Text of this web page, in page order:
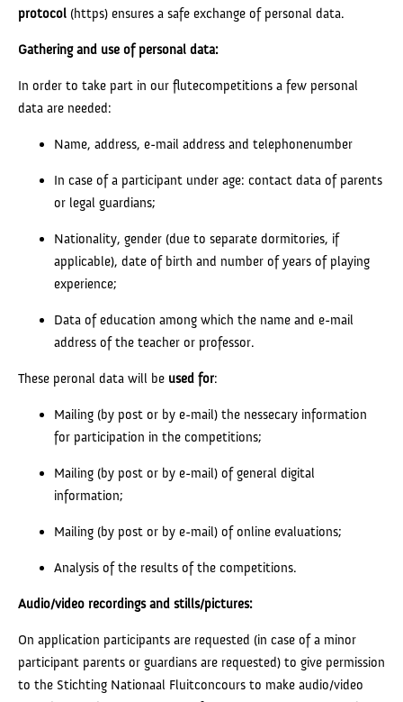
protocol (https) ensures a safe exchange of personal data.
Gathering and use of personal data:
In order to take part in our flutecompetitions a few personal
data are needed:
Name, address, e-mail address and telephonenumber
In case of a participant under age: contact data of parents
or legal guardians;
Nationality, gender (due to separate dormitories, if
applicable), date of birth and number of years of playing
experience;
Data of education among which the name and e-mail
address of the teacher or professor.
These peronal data will be used for:
Mailing (by post or by e-mail) the nessecary information
for participation in the competitions;
Mailing (by post or by e-mail) of general digital
information;
Mailing (by post or by e-mail) of online evaluations;
Analysis of the results of the competitions.
Audio/video recordings and stills/pictures:
On application participants are requested (in case of a minor
participant parents or guardians are requested) to give permission
to the Stichting Nationaal Fluitconcours to make audio/video